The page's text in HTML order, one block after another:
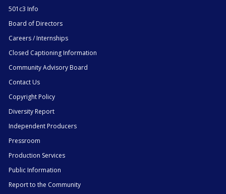
501c3 Info
Board of Directors
Careers / Internships
Closed Captioning Information
Community Advisory Board
Contact Us
Copyright Policy
Diversity Report
Independent Producers
Pressroom
Production Services
Public Information
Report to the Community